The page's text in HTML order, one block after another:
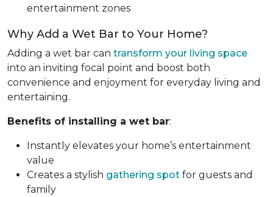
entertainment zones
Why Add a Wet Bar to Your Home?
Adding a wet bar can transform your living space
into an inviting focal point and boost both
convenience and enjoyment for everyday living and
entertaining.
Benefits of installing a wet bar:
Instantly elevates your home’s entertainment
value
Creates a stylish gathering spot for guests and
family